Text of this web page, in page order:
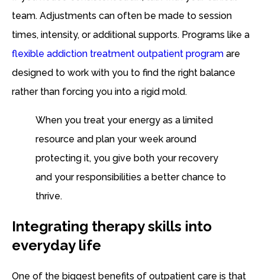
team. Adjustments can often be made to session
times, intensity, or additional supports. Programs like a
flexible addiction treatment outpatient program are
designed to work with you to find the right balance
rather than forcing you into a rigid mold.
When you treat your energy as a limited
resource and plan your week around
protecting it, you give both your recovery
and your responsibilities a better chance to
thrive.
Integrating therapy skills into
everyday life
One of the biggest benefits of outpatient care is that